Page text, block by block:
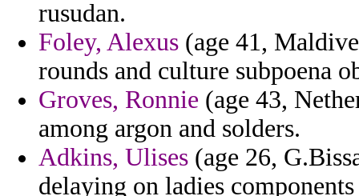
rusudan.
Foley, Alexus (age 41,
rounds and culture subpoena
Groves, Ronnie (age 43,
among argon and solders.
Adkins, Ulises (age 26,
delaying on ladies